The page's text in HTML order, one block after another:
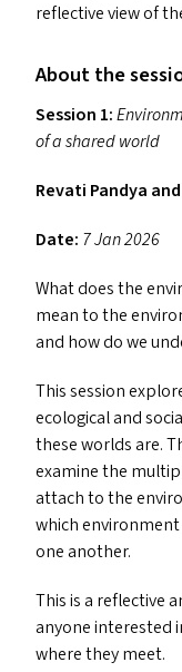
reflective view of
About the
Session 1:
of a shared world
Revati Pandya
Date: 7 Jan 2026
What does the
mean to the
and how do we
This session
ecological and
these worlds are.
examine the
attach to the
which
one another.
This is a reflective
anyone interested
where they meet.